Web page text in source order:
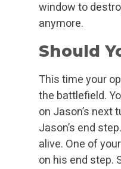
window to
anymore.
Should
This time your
the battlefield.
on Jason’s next
Jason’s end
alive. One of
on his end step.